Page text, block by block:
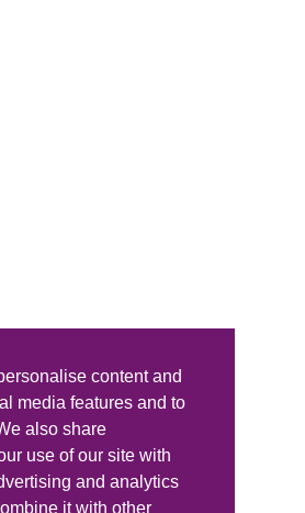
content and
media features and to
also share
use of our site with
and analytics
it with other